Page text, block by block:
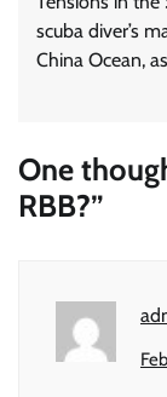
scuba diver’s
China Ocean,
One
RBB?”